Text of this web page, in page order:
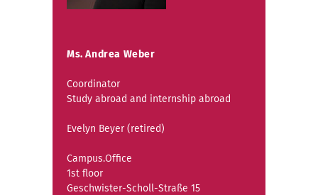
Ms. Andrea Weber
Coordinator
Study abroad and internship abroad
Evelyn Beyer (retired)
Campus.Office
1st floor
Geschwister-Scholl-Straße 15